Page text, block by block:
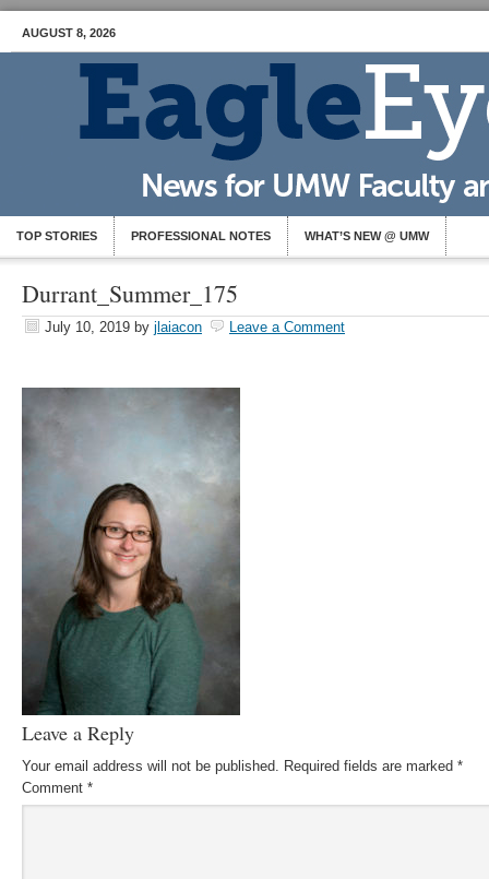
AUGUST 8, 2026
TOP STORIES PROFESSIONAL NOTES WHAT’S NEW @ UMW
Durrant_Summer_175
July 10, 2019 by jlaiacon Leave a Comment
Leave a Reply
Your email address will not be published. Required fields are marked *
Comment *